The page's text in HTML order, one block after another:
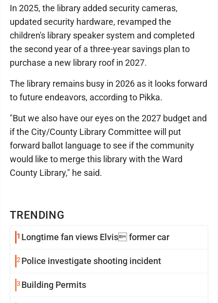
TRENDING
1 Longtime fan views Elvis former car
2Police investigate shooting incident
3 Building Permits
In 2025, the library added security cameras,
updated security hardware, revamped the
children's library speaker system and completed
the second year of a three-year savings plan to
purchase a new library roof in 2027.
The library remains busy in 2026 as it looks forward
to future endeavors, according to Pikka.
"But we also have our eyes on the 2027 budget and
if the City/County Library Committee will put
forward ballot language to see if the community
would like to merge this library with the Ward
County Library," he said.